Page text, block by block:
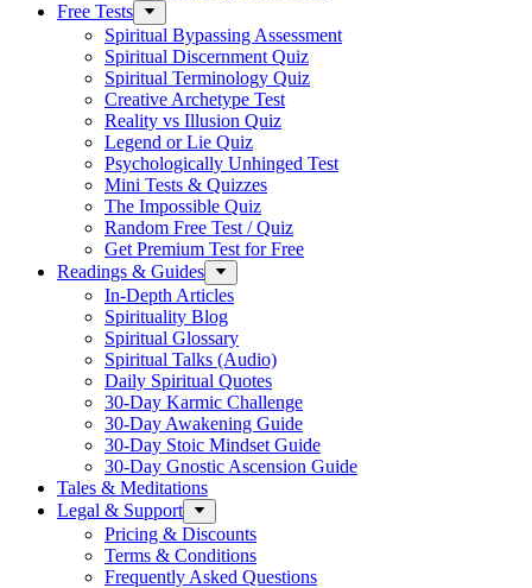
Free Tests
Spiritual Bypassing Assessment
Spiritual Discernment Quiz
Spiritual Terminology Quiz
Creative Archetype Test
Reality vs Illusion Quiz
Legend or Lie Quiz
Psychologically Unhinged Test
Mini Tests & Quizzes
The Impossible Quiz
Random Free Test / Quiz
Get Premium Test for Free
Readings & Guides
In-Depth Articles
Spirituality Blog
Spiritual Glossary
Spiritual Talks (Audio)
Daily Spiritual Quotes
30-Day Karmic Challenge
30-Day Awakening Guide
30-Day Stoic Mindset Guide
30-Day Gnostic Ascension Guide
Tales & Meditations
Legal & Support
Pricing & Discounts
Terms & Conditions
Frequently Asked Questions